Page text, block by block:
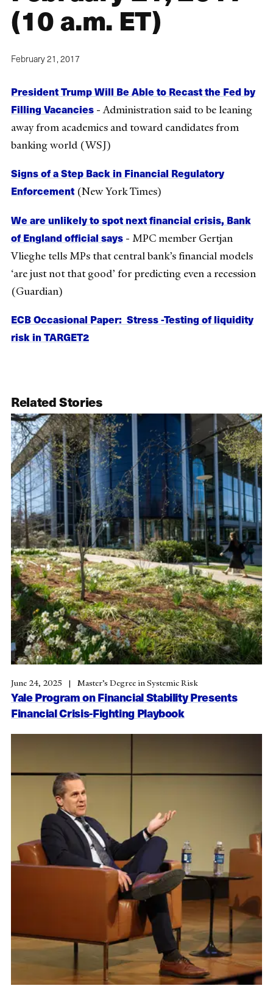
(10 a.m. ET)
February 21, 2017
President Trump Will Be Able to Recast the Fed by
Filling Vacancies - Administration said to be leaning
away from academics and toward candidates from
banking world (WSJ)
Signs of a Step Back in Financial Regulatory
Enforcement (New York Times)
We are unlikely to spot next financial crisis, Bank
of England official says - MPC member Gertjan
Vlieghe tells MPs that central bank’s financial models
‘are just not that good’ for predicting even a recession
(Guardian)
ECB Occasional Paper: Stress -Testing of liquidity
risk in TARGET2
Related Stories
Yale Program on Financial Stability Presents
Financial Crisis-Fighting Playbook
June 24, 2025 Master’s Degree in Systemic Risk